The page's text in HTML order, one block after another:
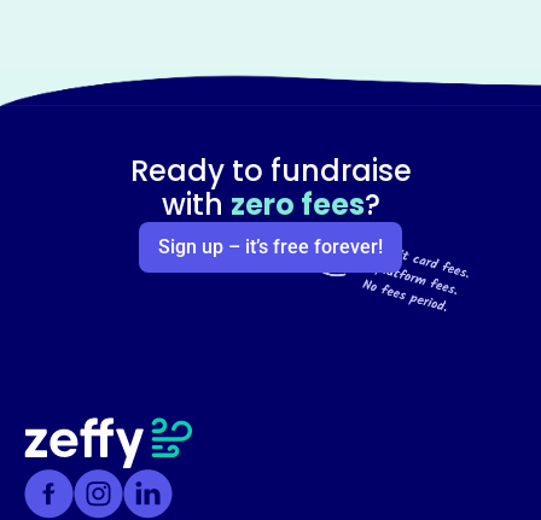
Ready to fundraise
with zero fees?
Sign up – it’s free forever!